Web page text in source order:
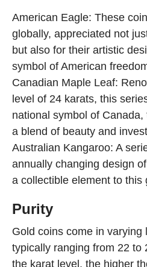
American Eagle: These
globally, appreciated not
but also for their artistic
symbol of American
Canadian Maple Leaf:
level of 24 karats, this
national symbol of
a blend of beauty and
Australian Kangaroo: A
annually changing design
a collectible element to this
Purity
Gold coins come in varying
typically ranging from 22 to
the karat level, the higher